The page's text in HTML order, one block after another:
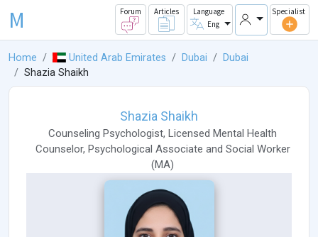
M Forum Articles
Language
Eng
Specialist
Home United Arab Emirates Dubai
Dubai
Shazia Shaikh
Shazia Shaikh
Counseling Psychologist, Licensed Mental Health
Counselor, Psychological Associate and Social Worker
(MA)